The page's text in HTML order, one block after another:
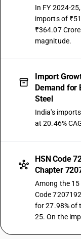
In FY 2024-
imports of
₹364.07
magnitude.
Import
Demand for
Steel
India's
at 20.46%
HSN Code
Chapter
Among the 15
Code
for 27.98% of
25. On the